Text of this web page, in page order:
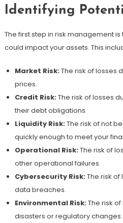
Identifying
The first step in risk management
could impact your assets. This
Market Risk:The risk of losses
prices.
Credit Risk:The risk of losses
their debt obligations.
Liquidity Risk:The risk of not
quickly enough to meet your
Operational Risk:The risk of
other operational failures.
Cybersecurity Risk:The risk of
data breaches.
Environmental Risk:The risk
disasters or regulatory changes.